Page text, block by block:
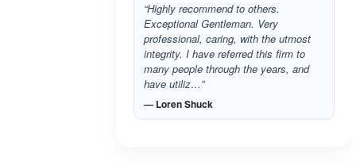
“Highly recommend to others.
Exceptional Gentleman. Very
professional, caring, with the utmost
integrity. I have referred this firm to
many people through the years, and
have utiliz…”
— Loren Shuck